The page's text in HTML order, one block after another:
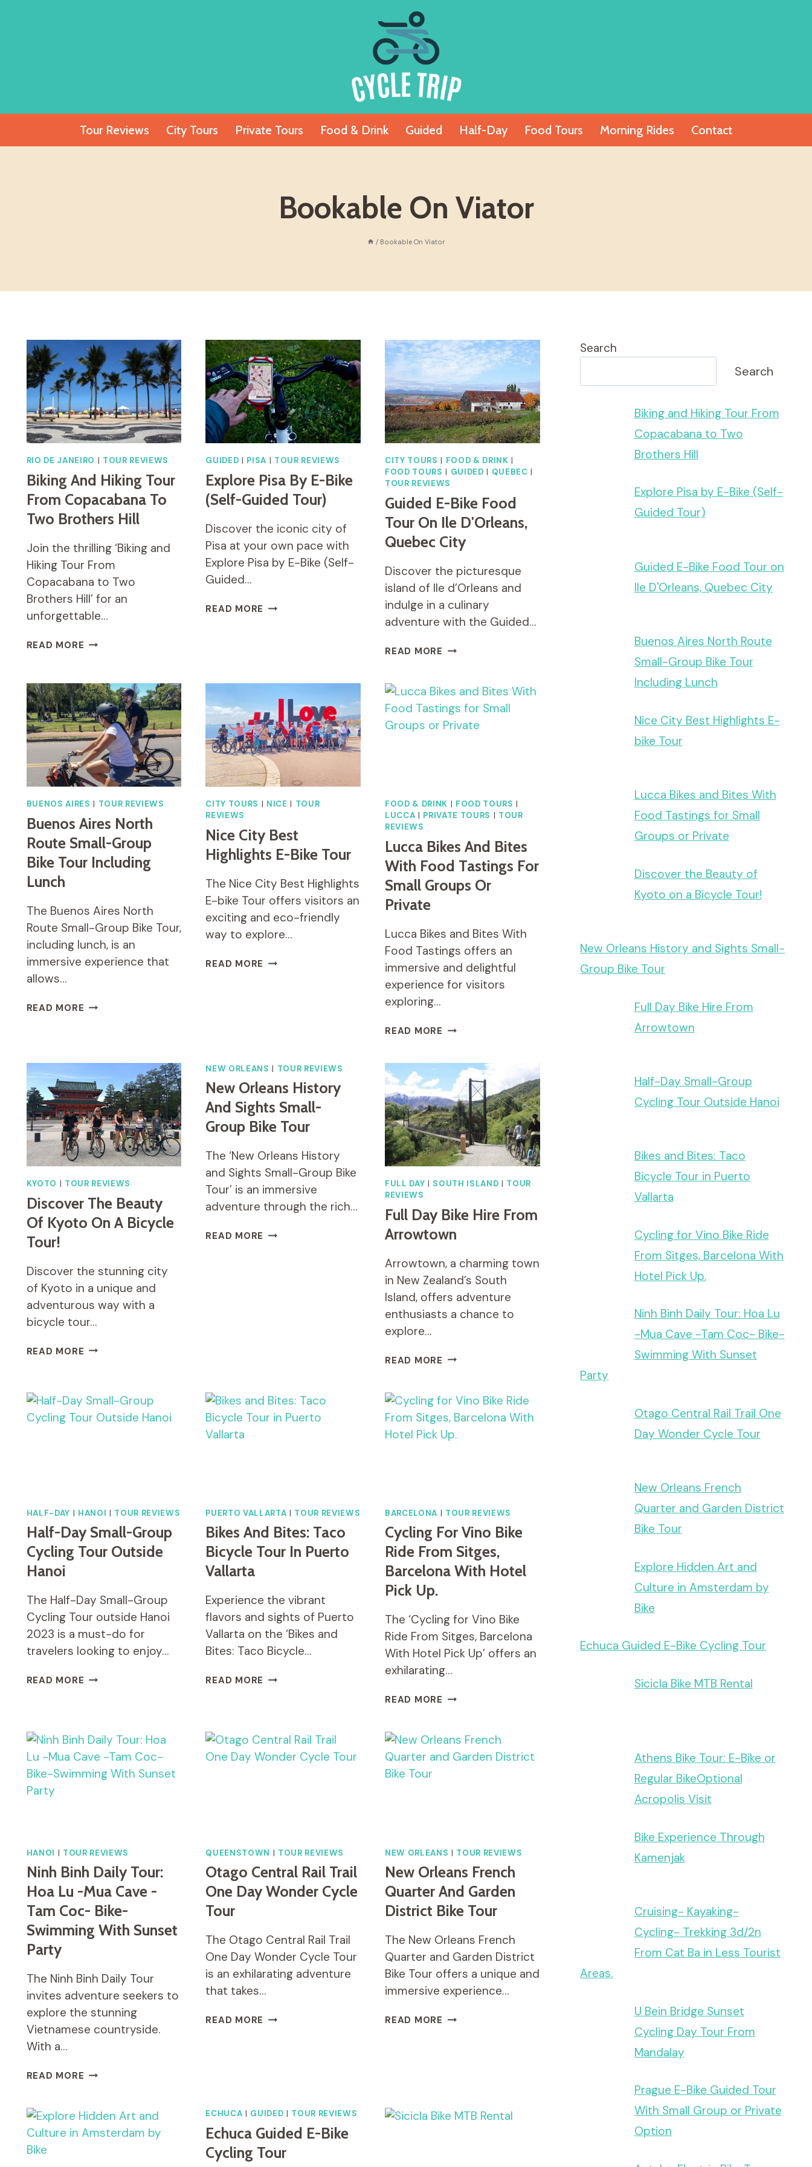
Tour Reviews City Tours Private Tours Food & Drink Guided Half-Day Food Tours Morning Rides Contact
Bookable On Viator
/ Bookable On Viator
RIO DE JANEIRO | TOUR REVIEWS
Biking And Hiking Tour
From Copacabana To
Two Brothers Hill
Join the thrilling ‘Biking and
Hiking Tour From
Copacabana to Two
Brothers Hill’ for an
unforgettable…
READ MORE BIKING
TOUR
FROM
COPACABANA
TO
TWO
BROTHERS
HILL
GUIDED | PISA | TOUR REVIEWS
Explore Pisa By E-Bike
(Self-Guided Tour)
Discover the iconic city of
Pisa at your own pace with
Explore Pisa by E-Bike (Self-
Guided…
READ MORE EXPLORE
GUIDED
TOUR)
CITY TOURS | FOOD & DRINK |
FOOD TOURS | GUIDED | QUEBEC |
TOUR REVIEWS
Guided E-Bike Food
Tour On Ile D'Orleans,
Quebec City
Discover the picturesque
island of Ile d’Orleans and
indulge in a culinary
adventure with the Guided…
READ MORE GUIDED
FOOD
TOUR
ON
ILE
BUENOS AIRES | TOUR REVIEWS
Buenos Aires North
Route Small-Group
Bike Tour Including
Lunch
The Buenos Aires North
Route Small-Group Bike Tour,
including lunch, is an
immersive experience that
allows…
READ MORE BUENOS
BIKE
TOUR
INCLUDING
LUNCH
CITY TOURS | NICE | TOUR
REVIEWS
Nice City Best
Highlights E-Bike Tour
The Nice City Best Highlights
E-bike Tour offers visitors an
exciting and eco-friendly
way to explore…
READ MORE NICE
FOOD & DRINK | FOOD TOURS |
LUCCA | PRIVATE TOURS | TOUR
REVIEWS
Lucca Bikes And Bites
With Food Tastings For
Small Groups Or
Private
Lucca Bikes and Bites With
Food Tastings offers an
immersive and delightful
experience for visitors
exploring…
READ MORE LUCCA
BITES
WITH
FOOD
TASTINGS
FOR
SMALL
GROUPS
OR
KYOTO | TOUR REVIEWS
Discover The Beauty
Of Kyoto On A Bicycle
Tour!
Discover the stunning city
of Kyoto in a unique and
adventurous way with a
bicycle tour…
READ MORE DISCOVER
KYOTO
ON
NEW ORLEANS | TOUR REVIEWS
New Orleans History
And Sights Small-
Group Bike Tour
The ‘New Orleans History
and Sights Small-Group Bike
Tour’ is an immersive
adventure through the rich…
READ MORE NEW
FULL DAY | SOUTH ISLAND | TOUR
REVIEWS
Full Day Bike Hire From
Arrowtown
Arrowtown, a charming town
in New Zealand’s South
Island, offers adventure
enthusiasts a chance to
explore…
READ MORE FULL
HIRE
FROM
ARROWTOWN
HALF-DAY | HANOI | TOUR REVIEWS
Half-Day Small-Group
Cycling Tour Outside
Hanoi
The Half-Day Small-Group
Cycling Tour outside Hanoi
2023 is a must-do for
travelers looking to enjoy…
READ MORE HALF-
TOUR
OUTSIDE
HANOI
PUERTO VALLARTA | TOUR REVIEWS
Bikes And Bites: Taco
Bicycle Tour In Puerto
Vallarta
Experience the vibrant
flavors and sights of Puerto
Vallarta on the ‘Bikes and
Bites: Taco Bicycle…
READ MORE BIKES
TOUR
IN
BARCELONA | TOUR REVIEWS
Cycling For Vino Bike
Ride From Sitges,
Barcelona With Hotel
Pick Up.
The ‘Cycling for Vino Bike
Ride From Sitges, Barcelona
With Hotel Pick Up’ offers an
exhilarating…
READ MORE CYCLING
BIKE
RIDE
FROM
HANOI | TOUR REVIEWS
Ninh Binh Daily Tour:
Hoa Lu -Mua Cave -
Tam Coc- Bike-
Swimming With Sunset
Party
The Ninh Binh Daily Tour
invites adventure seekers to
explore the stunning
Vietnamese countryside.
With a…
READ MORE NINH
TOUR:
HOA
LU
QUEENSTOWN | TOUR REVIEWS
Otago Central Rail Trail
One Day Wonder Cycle
Tour
The Otago Central Rail Trail
One Day Wonder Cycle Tour
is an exhilarating adventure
that takes…
READ MORE OTAGO
CYCLE
NEW ORLEANS | TOUR REVIEWS
New Orleans French
Quarter And Garden
District Bike Tour
The New Orleans French
Quarter and Garden District
Bike Tour offers a unique and
immersive experience…
READ MORE NEW
BIKE
TOUR
ECHUCA | GUIDED | TOUR REVIEWS
Echuca Guided E-Bike
Cycling Tour
Search
Search
Biking and Hiking Tour From
Copacabana to Two
Brothers Hill
Explore Pisa by E-Bike (Self-
Guided Tour)
Guided E-Bike Food Tour on
Ile D'Orleans, Quebec City
Buenos Aires North Route
Small-Group Bike Tour
Including Lunch
Nice City Best Highlights E-
bike Tour
Lucca Bikes and Bites With
Food Tastings for Small
Groups or Private
Discover the Beauty of
Kyoto on a Bicycle Tour!
New Orleans History and Sights Small-
Group Bike Tour
Full Day Bike Hire From
Arrowtown
Half-Day Small-Group
Cycling Tour Outside Hanoi
Bikes and Bites: Taco
Bicycle Tour in Puerto
Vallarta
Cycling for Vino Bike Ride
From Sitges, Barcelona With
Hotel Pick Up.
Ninh Binh Daily Tour: Hoa Lu
-Mua Cave -Tam Coc- Bike-
Swimming With Sunset
Party
Otago Central Rail Trail One
Day Wonder Cycle Tour
New Orleans French
Quarter and Garden District
Bike Tour
Explore Hidden Art and
Culture in Amsterdam by
Bike
Echuca Guided E-Bike Cycling Tour
Sicicla Bike MTB Rental
Athens Bike Tour: E-Bike or
Regular BikeOptional
Acropolis Visit
Bike Experience Through
Kamenjak
Cruising- Kayaking-
Cycling- Trekking 3d/2n
From Cat Ba in Less Tourist
Areas.
U Bein Bridge Sunset
Cycling Day Tour From
Mandalay
Prague E-Bike Guided Tour
With Small Group or Private
Option